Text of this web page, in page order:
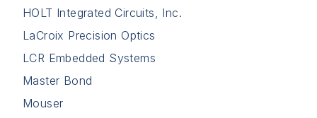
HOLT Integrated Circuits, Inc.
LaCroix Precision Optics
LCR Embedded Systems
Master Bond
Mouser